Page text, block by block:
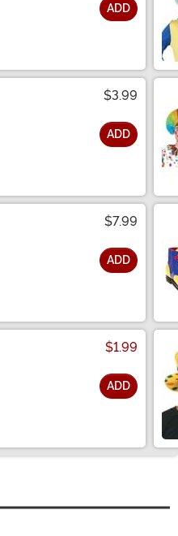
ADD
$3.99
ADD
$7.99
ADD
$1.99
ADD